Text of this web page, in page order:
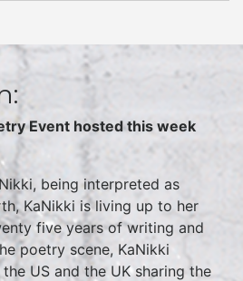
Event hosted this week
being interpreted as
KaNikki is living up to her
five years of writing and
poetry scene, KaNikki
US and the UK sharing the